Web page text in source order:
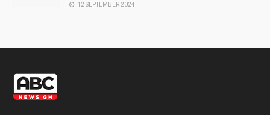
12 SEPTEMBER 2024